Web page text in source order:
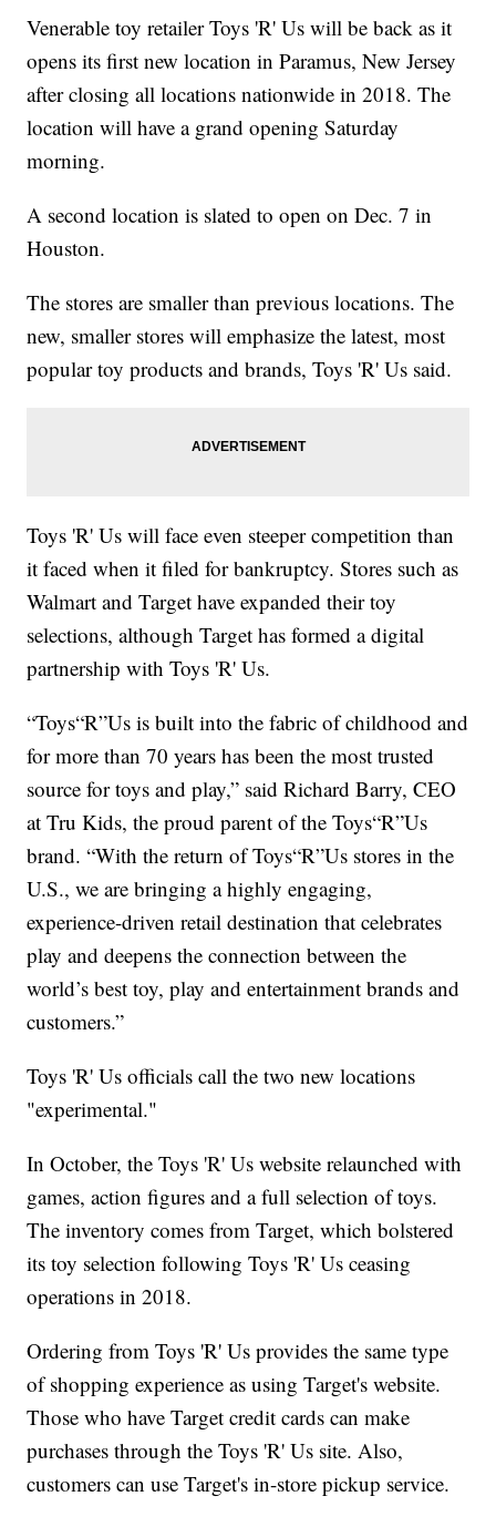
Venerable toy retailer Toys 'R' Us will be back as it
opens its first new location in Paramus, New Jersey
after closing all locations nationwide in 2018. The
location will have a grand opening Saturday
morning.
A second location is slated to open on Dec. 7 in
Houston.
The stores are smaller than previous locations. The
new, smaller stores will emphasize the latest, most
popular toy products and brands, Toys 'R' Us said.
Toys 'R' Us will face even steeper competition than
it faced when it filed for bankruptcy. Stores such as
Walmart and Target have expanded their toy
selections, although Target has formed a digital
partnership with Toys 'R' Us.
“Toys“R”Us is built into the fabric of childhood and
for more than 70 years has been the most trusted
source for toys and play,” said Richard Barry, CEO
at Tru Kids, the proud parent of the Toys“R”Us
brand. “With the return of Toys“R”Us stores in the
U.S., we are bringing a highly engaging,
experience-driven retail destination that celebrates
play and deepens the connection between the
world’s best toy, play and entertainment brands and
customers.”
Toys 'R' Us officials call the two new locations
"experimental."
In October, the Toys 'R' Us website relaunched with
games, action figures and a full selection of toys.
The inventory comes from Target, which bolstered
its toy selection following Toys 'R' Us ceasing
operations in 2018.
Ordering from Toys 'R' Us provides the same type
of shopping experience as using Target's website.
Those who have Target credit cards can make
purchases through the Toys 'R' Us site. Also,
customers can use Target's in-store pickup service.